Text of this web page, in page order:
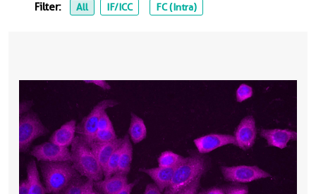
Filter: All IF/ICC FC (Intra)